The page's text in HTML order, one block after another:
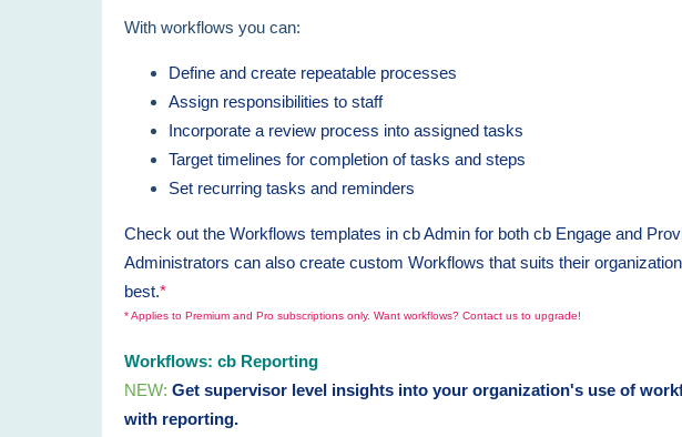
With workflows you can:
Define and create repeatable processes
Assign responsibilities to staff
Incorporate a review process into assigned tasks
Target timelines for completion of tasks and steps
Set recurring tasks and reminders
Check out the Workflows templates in cb Admin for both cb Engage and
Administrators can also create custom Workflows that suits their
best.*
* Applies to Premium and Pro subscriptions only. Want workflows? Contact us to upgrade!
Workflows: cb Reporting
NEW: Get supervisor level insights into your organization's use of
with reporting.